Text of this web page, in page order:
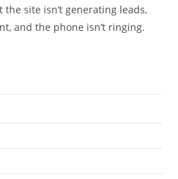
site isn’t generating leads,
and the phone isn’t ringing.